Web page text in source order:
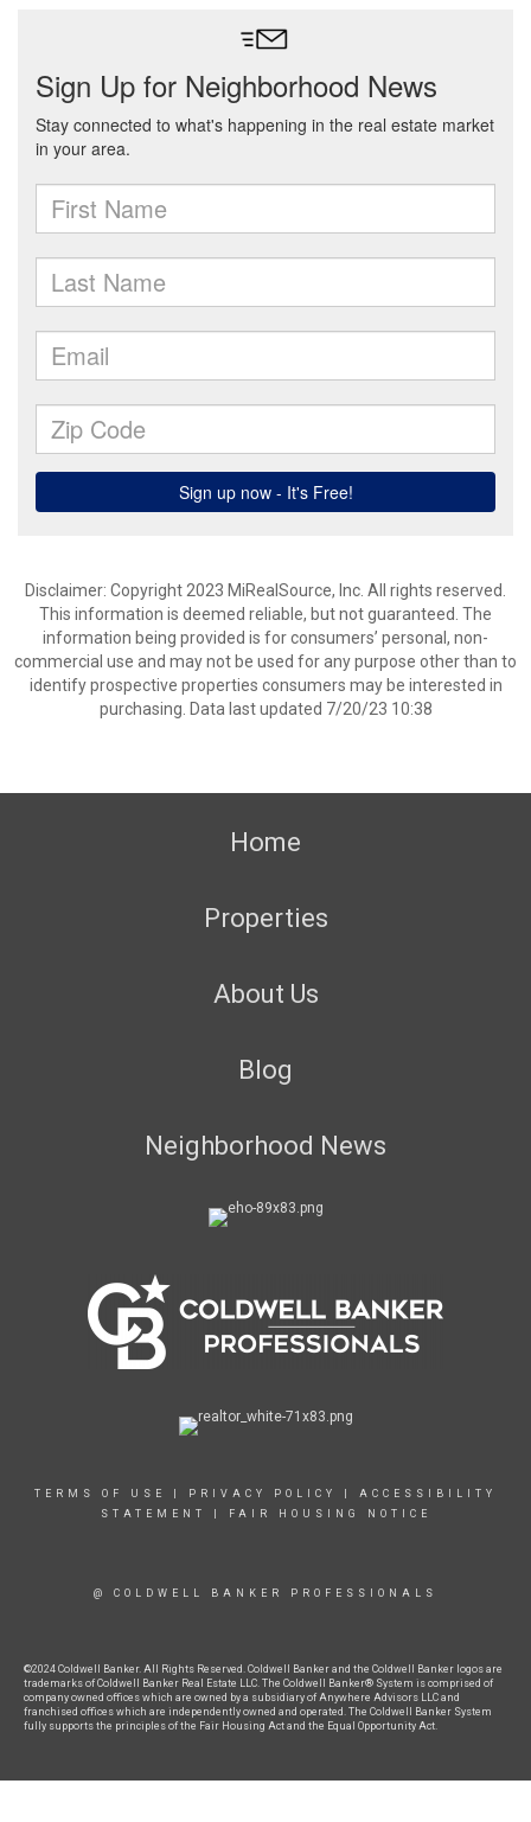
Disclaimer: Copyright 2023 MiRealSource, Inc. All rights reserved.
This information is deemed reliable, but not guaranteed. The
information being provided is for consumers’ personal, non-
commercial use and may not be used for any purpose other than to
identify prospective properties consumers may be interested in
purchasing. Data last updated 7/20/23 10:38
Home
Properties
About Us
Blog
Neighborhood News
TERMS OF USE PRIVACY POLICY
ACCESSIBILITY
STATEMENT
FAIR HOUSING NOTICE
@ COLDWELL BANKER PROFESSIONALS
©2024 Coldwell Banker. All Rights Reserved. Coldwell Banker and the Coldwell Banker logos are
trademarks of Coldwell Banker Real Estate LLC. The Coldwell Banker® System is comprised of
company owned offices which are owned by a subsidiary of Anywhere Advisors LLC and
franchised offices which are independently owned and operated. The Coldwell Banker System
fully supports the principles of the Fair Housing Act and the Equal Opportunity Act.